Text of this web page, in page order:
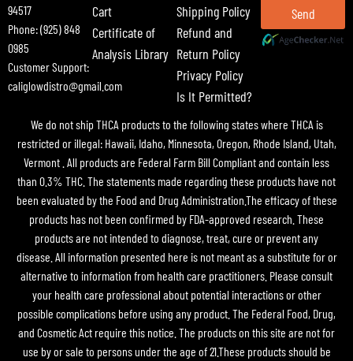
94517
Phone: (925) 848
0985
Customer Support:
caliglowdistro@gmail.com
Cart
Certificate of
Analysis Library
Shipping Policy
Refund and
Return Policy
Privacy Policy
Is It Permitted?
Send
We do not ship THCA products to the following states where THCA is
restricted or illegal: Hawaii, Idaho, Minnesota, Oregon, Rhode Island, Utah,
Vermont . All products are Federal Farm Bill Compliant and contain less
than 0.3% THC. The statements made regarding these products have not
been evaluated by the Food and Drug Administration.The efficacy of these
products has not been confirmed by FDA-approved research. These
products are not intended to diagnose, treat, cure or prevent any
disease. All information presented here is not meant as a substitute for or
alternative to information from health care practitioners. Please consult
your health care professional about potential interactions or other
possible complications before using any product. The Federal Food, Drug,
and Cosmetic Act require this notice. The products on this site are not for
use by or sale to persons under the age of 21.These products should be